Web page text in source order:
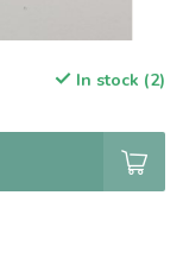
In stock (2)